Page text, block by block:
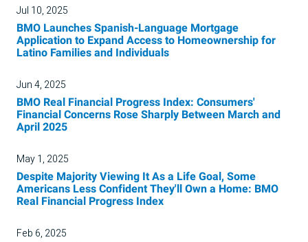
Jul 10, 2025
BMO Launches Spanish-Language Mortgage
Application to Expand Access to Homeownership for
Latino Families and Individuals
Jun 4, 2025
BMO Real Financial Progress Index: Consumers'
Financial Concerns Rose Sharply Between March and
April 2025
May 1, 2025
Despite Majority Viewing It As a Life Goal, Some
Americans Less Confident They'll Own a Home: BMO
Real Financial Progress Index
Feb 6, 2025